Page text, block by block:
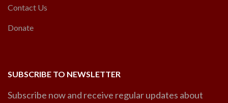
Contact Us
Donate
SUBSCRIBE TO NEWSLETTER
Subscribe now and receive regular updates about